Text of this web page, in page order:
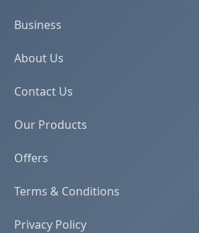
Business
About Us
Contact Us
Our Products
Offers
Terms & Conditions
Privacy Policy